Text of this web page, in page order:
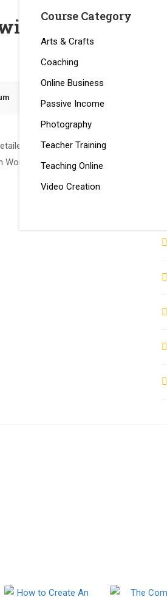
Course Category
Arts & Crafts
Coaching
Online Business
Passive Income
Photography
Teacher Training
Teaching Online
Video Creation
LearnPress
tutorial to create an
Plugin.